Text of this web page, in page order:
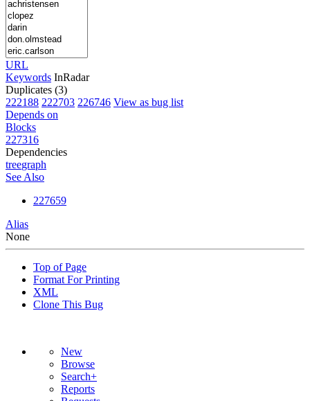
URL
Keywords InRadar
Duplicates (3)
222188 222703 226746 View as bug list
Depends on
Blocks
227316
Dependencies
treegraph
See Also
227659
Alias
None
Top of Page
Format For Printing
XML
Clone This Bug
New
Browse
Search+
Reports